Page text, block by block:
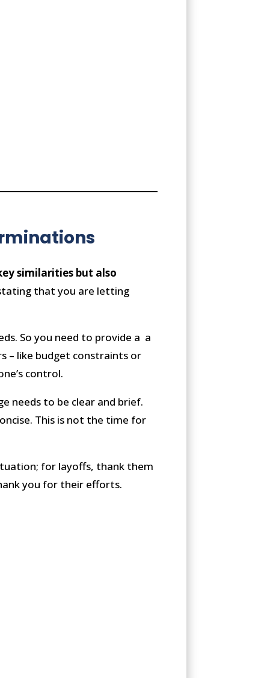
similarities but also
that you are letting
So you need to provide a a
– like budget constraints or
control.
needs to be clear and brief.
This is not the time for
for layoffs, thank them
you for their efforts.